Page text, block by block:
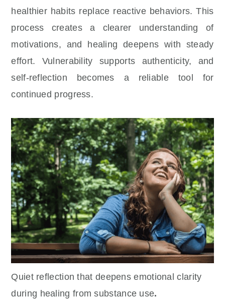
healthier habits replace reactive behaviors. This
process creates a clearer understanding of
motivations, and healing deepens with steady
effort. Vulnerability supports authenticity, and
self-reflection becomes a reliable tool for
continued progress.
Quiet reflection that deepens emotional clarity
during healing from substance use.